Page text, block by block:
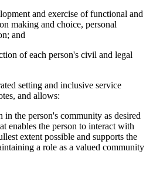
and exercise of functional and
making and choice, personal
and
of each person's civil and legal
setting and inclusive service
and allows:
the person's community as desired
enables the person to interact with
extent possible and supports the
a role as a valued community